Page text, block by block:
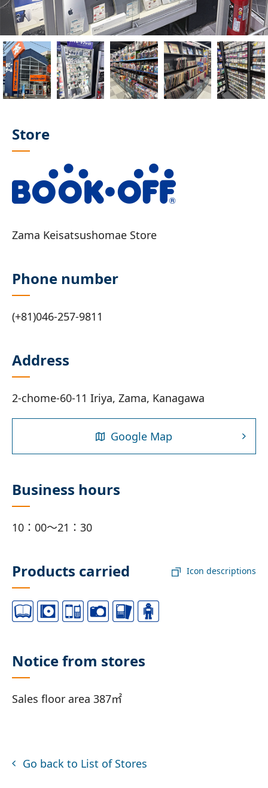
Store
Zama Keisatsushomae Store
Phone number
(+81)046-257-9811
Address
2-chome-60-11 Iriya, Zama, Kanagawa
Google Map
Business hours
10：00～21：30
Products carried Icon descriptions
Notice from stores
Sales floor area 387㎡
Go back to List of Stores